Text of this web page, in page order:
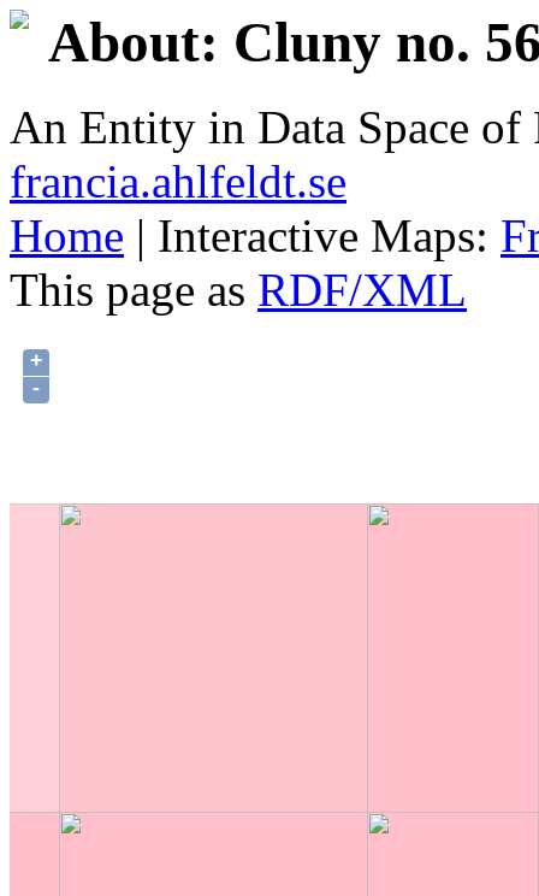
About: Cluny no.
An Entity in Data Space
francia.ahlfeldt.se
Home | Interactive Maps:
This page as RDF/XML
+
-